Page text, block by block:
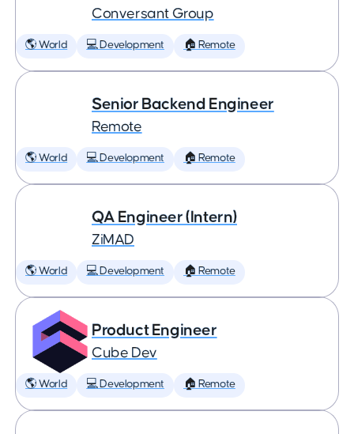
Conversant Group
🌎 World 💻 Development 🏠 Remote
Senior Backend Engineer
Remote
🌎 World 💻 Development 🏠 Remote
QA Engineer (Intern)
ZiMAD
🌎 World 💻 Development 🏠 Remote
Product Engineer
Cube Dev
🌎 World 💻 Development 🏠 Remote